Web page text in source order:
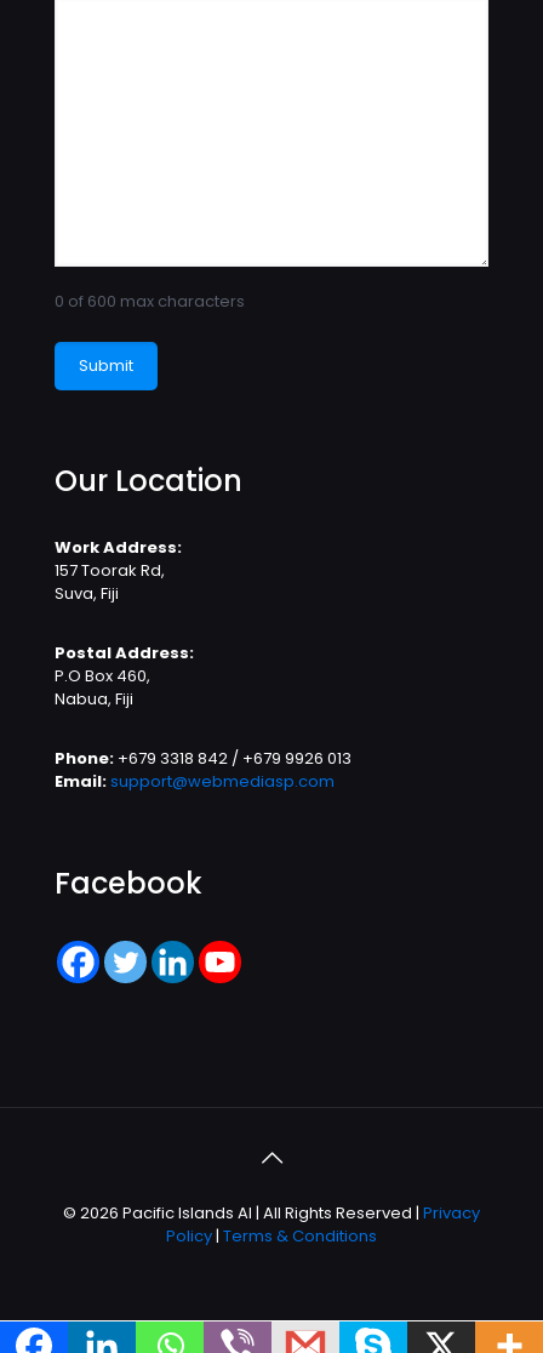
0 of 600 max characters
Our Location
Work Address:
157 Toorak Rd,
Suva, Fiji
Postal Address:
P.O Box 460,
Nabua, Fiji
Phone: +679 3318 842 / +679 9926 013
Email:support@webmediasp.com
Facebook
© 2026 Pacific Islands AI | All Rights Reserved | Privacy
Policy| Terms & Conditions